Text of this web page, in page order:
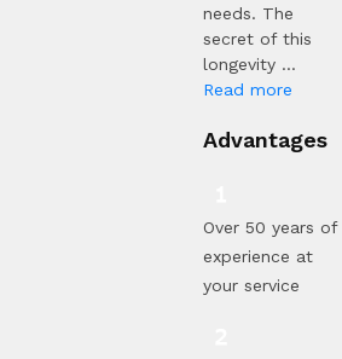
needs. The
secret of this
longevity ...
Read more
Advantages
Over 50 years of
experience at
your service